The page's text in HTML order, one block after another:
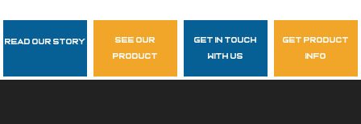
Follow Us
garzasupply
Read Our Story
see our
product
get in touch
with us
get product
info